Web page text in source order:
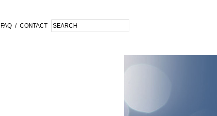
FAQ / CONTACT